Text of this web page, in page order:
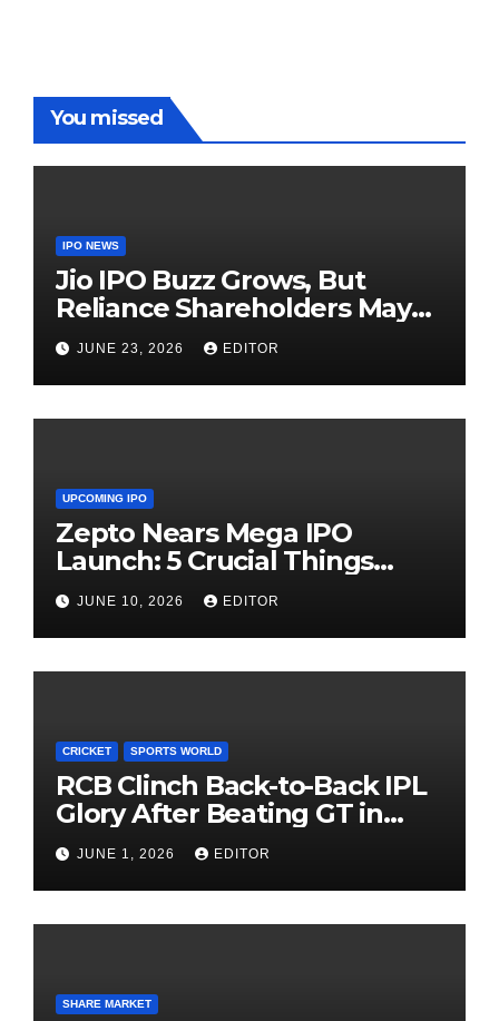
You missed
IPO NEWS
Jio IPO Buzz Grows, But
Reliance Shareholders May
Need Patience
JUNE 23, 2026 EDITOR
UPCOMING IPO
Zepto Nears Mega IPO
Launch: 5 Crucial Things
Investors Must Watch Before
Investing
JUNE 10, 2026 EDITOR
CRICKET SPORTS WORLD
RCB Clinch Back-to-Back IPL
Glory After Beating GT in
High-Pressure Final
JUNE 1, 2026 EDITOR
SHARE MARKET